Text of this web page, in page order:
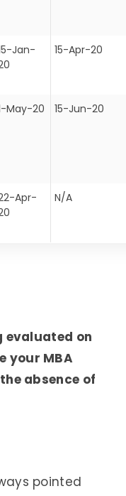
Jan-
15-Apr-20
May-20 15-Jun-20
Apr-
N/A
evaluated on
your MBA
absence of
pointed